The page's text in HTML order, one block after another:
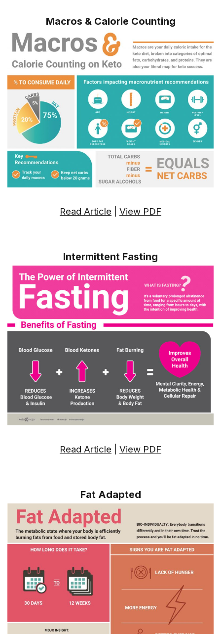
Macros & Calorie Counting
Read Article View PDF
Intermittent Fasting
Read Article View PDF
Fat Adapted